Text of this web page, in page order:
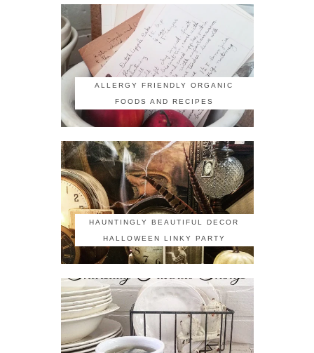
ALLERGY FRIENDLY ORGANIC
FOODS AND RECIPES
HAUNTINGLY BEAUTIFUL DECOR
HALLOWEEN LINKY PARTY